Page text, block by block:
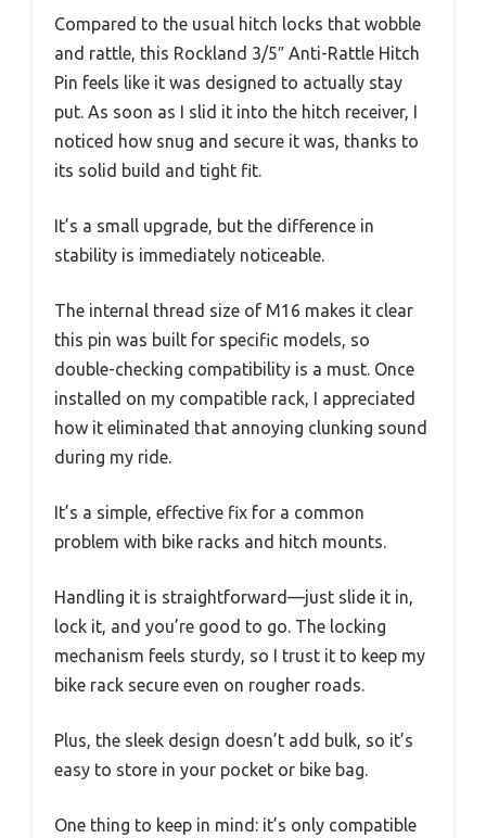
Compared to the usual hitch locks that wobble
and rattle, this Rockland 3/5″ Anti-Rattle Hitch
Pin feels like it was designed to actually stay
put. As soon as I slid it into the hitch receiver, I
noticed how snug and secure it was, thanks to
its solid build and tight fit.
It’s a small upgrade, but the difference in
stability is immediately noticeable.
The internal thread size of M16 makes it clear
this pin was built for specific models, so
double-checking compatibility is a must. Once
installed on my compatible rack, I appreciated
how it eliminated that annoying clunking sound
during my ride.
It’s a simple, effective fix for a common
problem with bike racks and hitch mounts.
Handling it is straightforward—just slide it in,
lock it, and you’re good to go. The locking
mechanism feels sturdy, so I trust it to keep my
bike rack secure even on rougher roads.
Plus, the sleek design doesn’t add bulk, so it’s
easy to store in your pocket or bike bag.
One thing to keep in mind: it’s only compatible